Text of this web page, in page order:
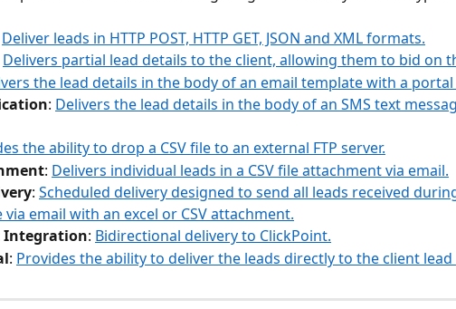
Deliver leads in HTTP POST, HTTP GET, JSON and XML formats.
Delivers partial lead details to the client, allowing them to bid on
the lead details in the body of an email template with a
: Delivers the lead details in the body of an SMS text
the ability to drop a CSV file to an external FTP server.
: Delivers individual leads in a CSV file attachment via email.
: Scheduled delivery designed to send all leads received
email with an excel or CSV attachment.
Integration: Bidirectional delivery to ClickPoint.
: Provides the ability to deliver the leads directly to the client